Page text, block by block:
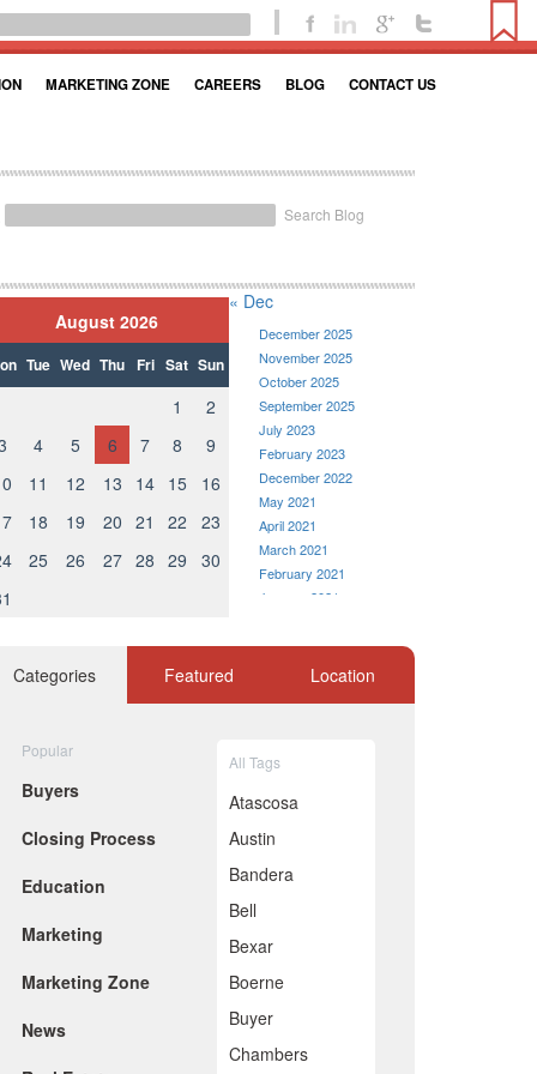
MARKETING ZONE CAREERS BLOG CONTACT US
Search Blog
August 2026
Tue Wed Thu Fri Sat Sun
1
2
4 5 6 7 8
9
11 12 13 14 15
16
18 19 20 21 22
23
25 26 27 28 29
30
« Dec
December 2025
November 2025
October 2025
September 2025
July 2023
February 2023
December 2022
May 2021
April 2021
March 2021
February 2021
January 2021
November 2020
October 2020
June 2020
April 2020
March 2020
January 2020
October 2019
September 2019
July 2019
June 2019
Categories Featured Location
Popular
Buyers
Closing Process
Education
Marketing
Marketing Zone
News
All Tags
Atascosa
Austin
Bandera
Bell
Bexar
Boerne
Buyer
Chambers